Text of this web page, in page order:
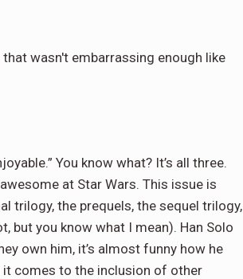
wasn't embarrassing enough like
You know what? It’s all three.
at Star Wars. This issue is
trilogy, the prequels, the sequel trilogy,
but you know what I mean). Han Solo
own him, it’s almost funny how he
it comes to the inclusion of other